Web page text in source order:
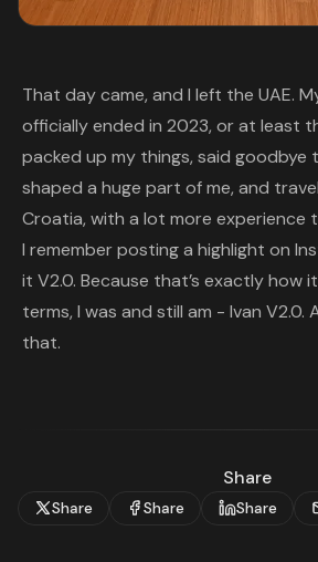
That day came, and I left the UAE.
officially ended in 2023, or at least
packed up my things, said goodbye
shaped a huge part of me, and
Croatia, with a lot more experience
I remember posting a highlight on
it V2.0. Because that’s exactly how
terms, I was and still am - Ivan V2.0.
that.
Share
Share Share Share